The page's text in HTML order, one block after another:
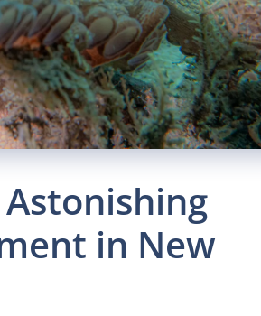
in New